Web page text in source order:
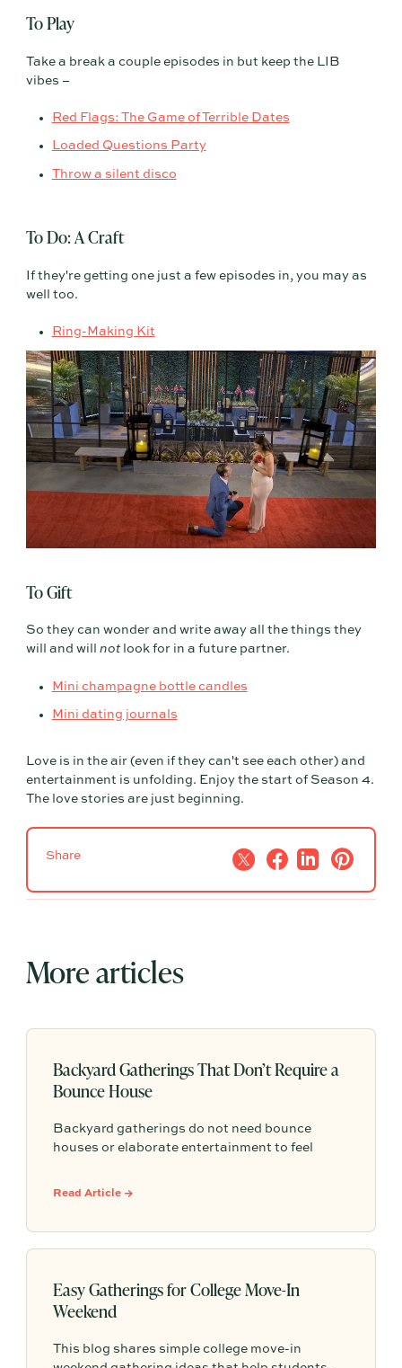
To Play
Take a break a couple episodes in but keep the LIB
vibes –
Red Flags: The Game of Terrible Dates
Loaded Questions Party
Throw a silent disco
To Do: A Craft
If they're getting one just a few episodes in, you may as
well too.
Ring-Making Kit
To Gift
So they can wonder and write away all the things they
will and willnot look for in a future partner.
Mini champagne bottle candles
Mini dating journals
Love is in the air (even if they can't see each other) and
entertainment is unfolding. Enjoy the start of Season 4.
The love stories are just beginning.
Share
More articles
Backyard Gatherings That Don’t Require a
Bounce House
Backyard gatherings do not need bounce
houses or elaborate entertainment to feel
activities, and space to relax can create the
Read Article →
Easy Gatherings for College Move-In
Weekend
This blog shares simple college move-in